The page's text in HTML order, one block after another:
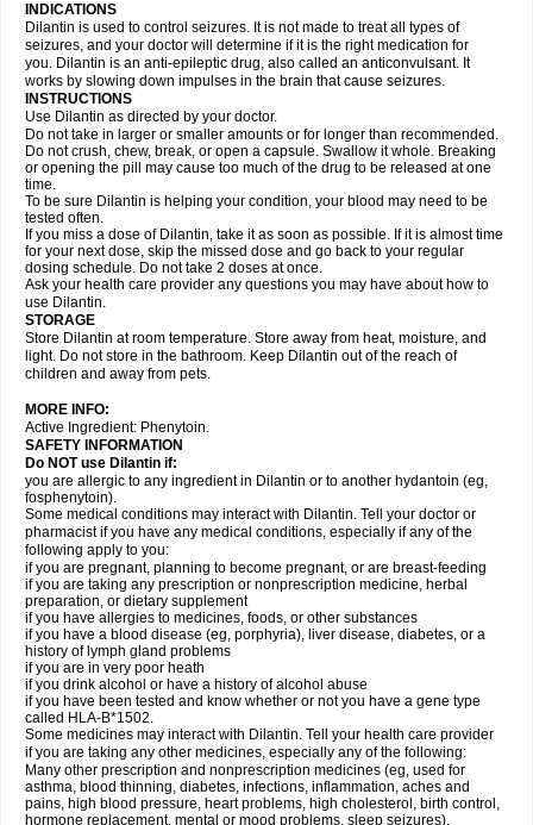
INDICATIONS
Dilantin is used to control seizures. It is not made to treat all types of
seizures, and your doctor will determine if it is the right medication for
you. Dilantin is an anti-epileptic drug, also called an anticonvulsant. It
works by slowing down impulses in the brain that cause seizures.
INSTRUCTIONS
Use Dilantin as directed by your doctor.
Do not take in larger or smaller amounts or for longer than recommended.
Do not crush, chew, break, or open a capsule. Swallow it whole. Breaking
or opening the pill may cause too much of the drug to be released at one
time.
To be sure Dilantin is helping your condition, your blood may need to be
tested often.
If you miss a dose of Dilantin, take it as soon as possible. If it is almost time
for your next dose, skip the missed dose and go back to your regular
dosing schedule. Do not take 2 doses at once.
Ask your health care provider any questions you may have about how to
use Dilantin.
STORAGE
Store Dilantin at room temperature. Store away from heat, moisture, and
light. Do not store in the bathroom. Keep Dilantin out of the reach of
children and away from pets.
MORE INFO:
Active Ingredient: Phenytoin.
SAFETY INFORMATION
Do NOT use Dilantin if:
you are allergic to any ingredient in Dilantin or to another hydantoin (eg,
fosphenytoin).
Some medical conditions may interact with Dilantin. Tell your doctor or
pharmacist if you have any medical conditions, especially if any of the
following apply to you:
if you are pregnant, planning to become pregnant, or are breast-feeding
if you are taking any prescription or nonprescription medicine, herbal
preparation, or dietary supplement
if you have allergies to medicines, foods, or other substances
if you have a blood disease (eg, porphyria), liver disease, diabetes, or a
history of lymph gland problems
if you are in very poor heath
if you drink alcohol or have a history of alcohol abuse
if you have been tested and know whether or not you have a gene type
called HLA-B*1502.
Some medicines may interact with Dilantin. Tell your health care provider
if you are taking any other medicines, especially any of the following:
Many other prescription and nonprescription medicines (eg, used for
asthma, blood thinning, diabetes, infections, inflammation, aches and
pains, high blood pressure, heart problems, high cholesterol, birth control,
hormone replacement, mental or mood problems, sleep seizures),